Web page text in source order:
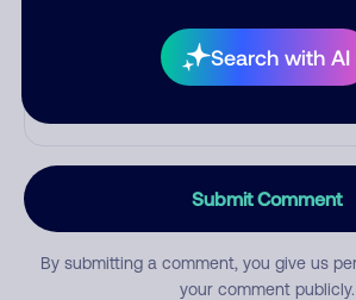
Search with AI
Submit Comment
By submitting a comment, you give us
your comment publicly.